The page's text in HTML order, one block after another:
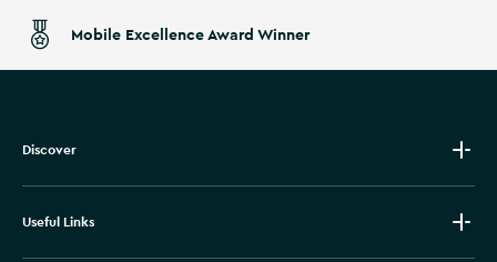
Mobile Excellence Award Winner
Discover
Useful Links